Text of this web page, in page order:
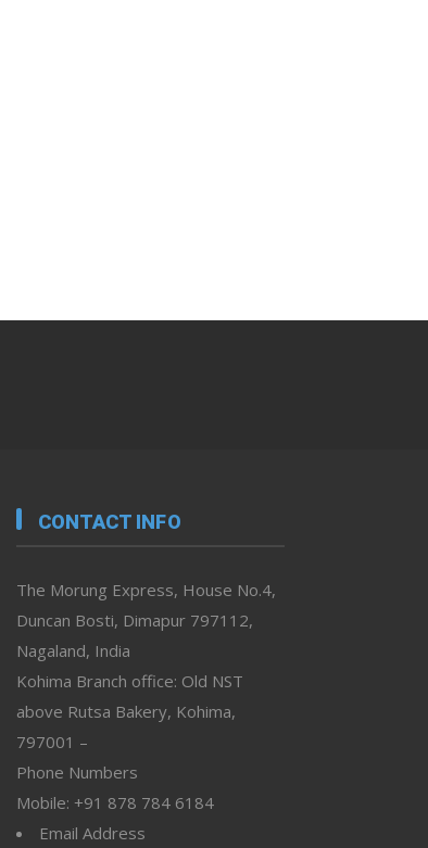
CONTACT INFO
The Morung Express, House No.4,
Duncan Bosti, Dimapur 797112,
Nagaland, India
Kohima Branch office: Old NST
above Rutsa Bakery, Kohima,
797001 –
Phone Numbers
Mobile: +91 878 784 6184
Email Address